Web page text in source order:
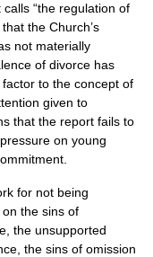
“the regulation of
the Church’s
not materially
of divorce has
to the concept of
given to
that the report fails to
on young
for not being
the sins of
the unsupported
the sins of omission